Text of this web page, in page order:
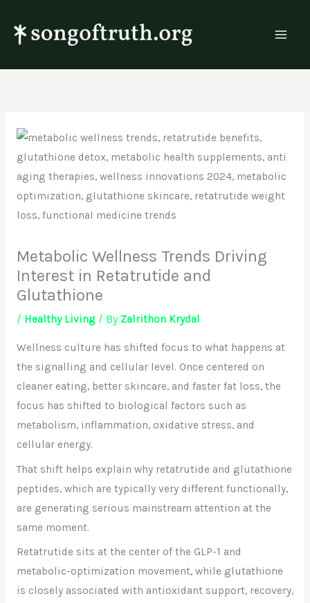
content
Metabolic Wellness Trends Driving
Interest in Retatrutide and
Glutathione
/ Healthy Living/ By Zalrithon Krydal
Wellness culture has shifted focus to what happens at
the signalling and cellular level. Once centered on
cleaner eating, better skincare, and faster fat loss, the
focus has shifted to biological factors such as
metabolism, inflammation, oxidative stress, and
cellular energy.
That shift helps explain why retatrutide and glutathione
peptides, which are typically very different functionally,
are generating serious mainstream attention at the
same moment.
Retatrutide sits at the center of the GLP-1 and
metabolic-optimization movement, while glutathione
is closely associated with antioxidant support, recovery,